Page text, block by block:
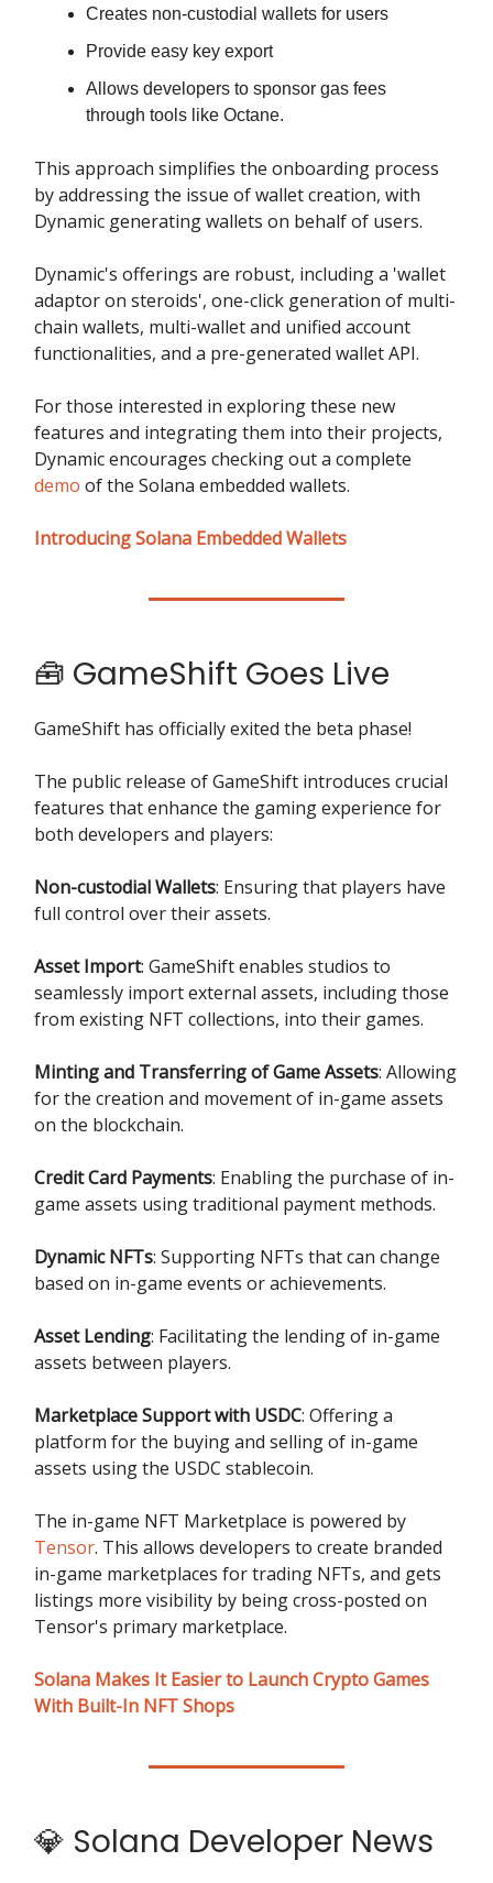
Creates non-custodial wallets for users
Provide easy key export
Allows developers to sponsor gas fees
through tools like Octane.
This approach simplifies the onboarding process
by addressing the issue of wallet creation, with
Dynamic generating wallets on behalf of users.
Dynamic's offerings are robust, including a 'wallet
adaptor on steroids', one-click generation of multi-
chain wallets, multi-wallet and unified account
functionalities, and a pre-generated wallet API.
For those interested in exploring these new
features and integrating them into their projects,
Dynamic encourages checking out a complete
demo of the Solana embedded wallets.
Introducing Solana Embedded Wallets
🧰 GameShift Goes Live
GameShift has officially exited the beta phase!
The public release of GameShift introduces crucial
features that enhance the gaming experience for
both developers and players:
Non-custodial Wallets: Ensuring that players have
full control over their assets.
Asset Import: GameShift enables studios to
seamlessly import external assets, including those
from existing NFT collections, into their games.
Minting and Transferring of Game Assets: Allowing
for the creation and movement of in-game assets
on the blockchain.
Credit Card Payments: Enabling the purchase of in-
game assets using traditional payment methods.
Dynamic NFTs: Supporting NFTs that can change
based on in-game events or achievements.
Asset Lending: Facilitating the lending of in-game
assets between players.
Marketplace Support with USDC: Offering a
platform for the buying and selling of in-game
assets using the USDC stablecoin.
The in-game NFT Marketplace is powered by
Tensor. This allows developers to create branded
in-game marketplaces for trading NFTs, and gets
listings more visibility by being cross-posted on
Tensor's primary marketplace.
Solana Makes It Easier to Launch Crypto Games
With Built-In NFT Shops
💎 Solana Developer News